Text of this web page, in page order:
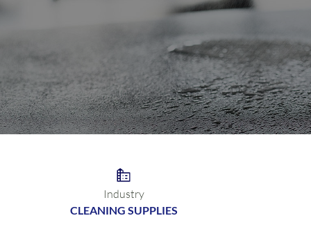
Industry
CLEANING SUPPLIES